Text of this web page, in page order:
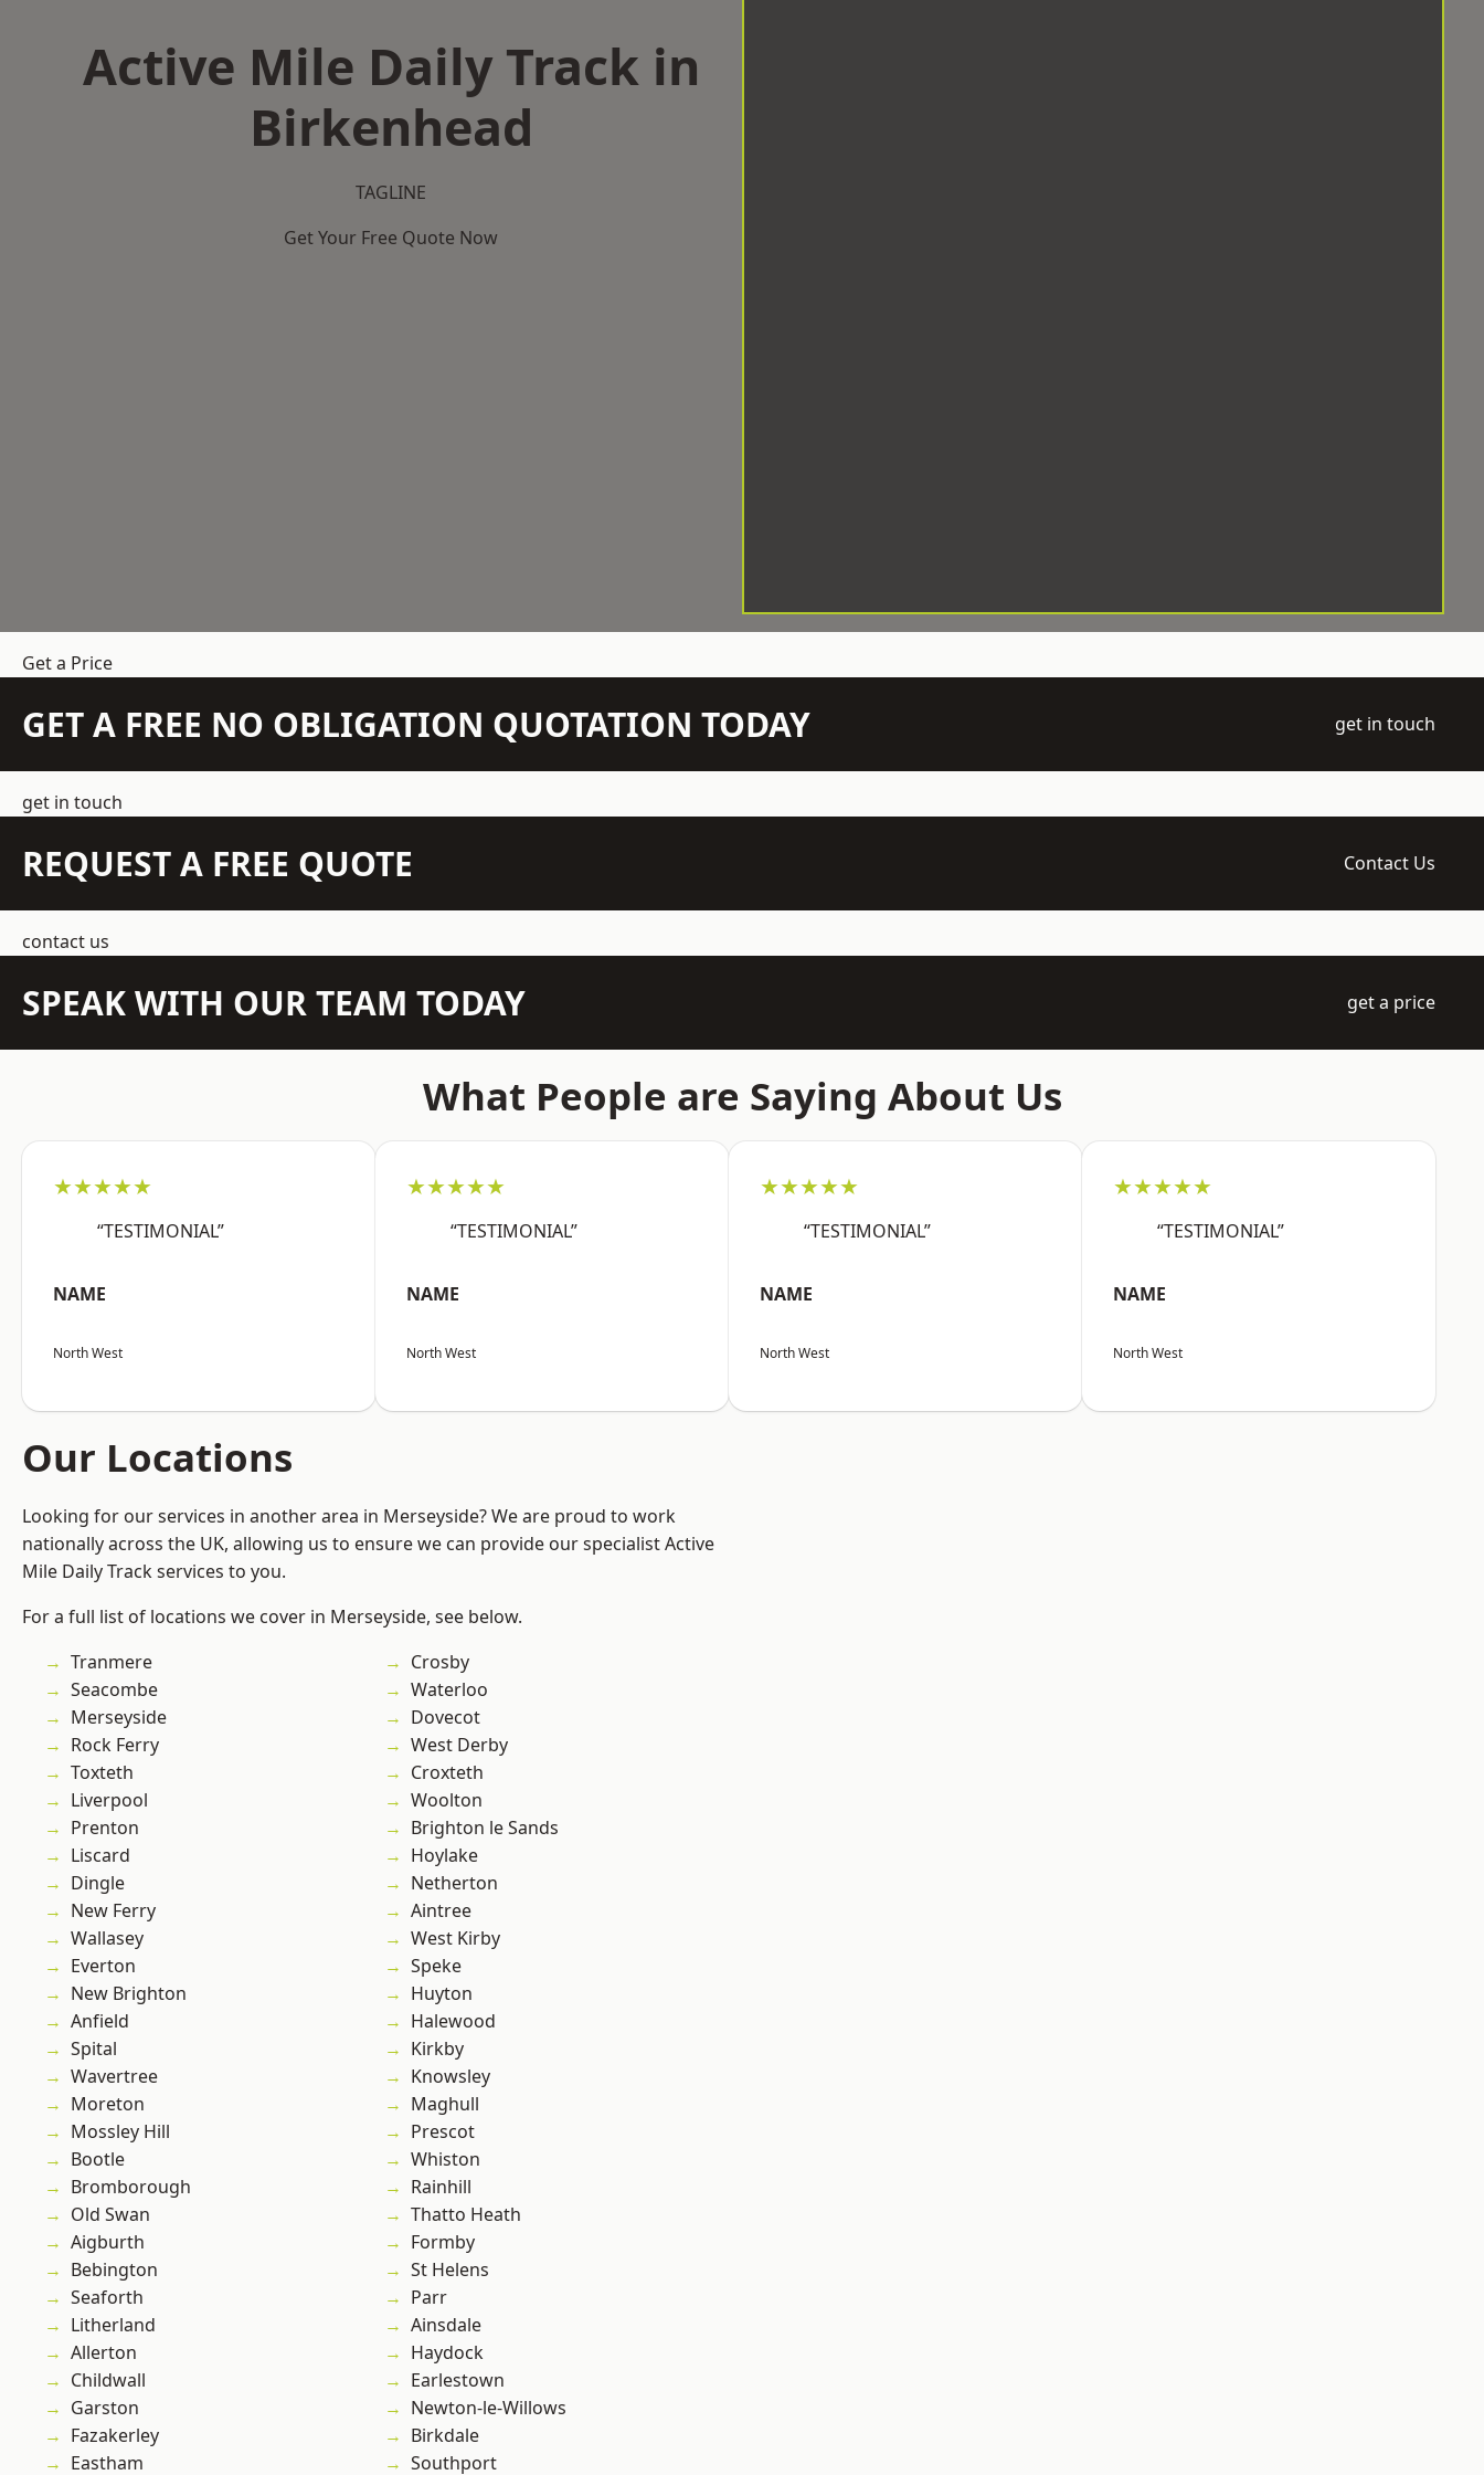
Active Mile Daily Track in
Birkenhead
TAGLINE
Get Your Free Quote Now
Get a Price
GET A FREE NO OBLIGATION QUOTATION TODAY get in touch
get in touch
REQUEST A FREE QUOTE Contact Us
contact us
SPEAK WITH OUR TEAM TODAY get a price
What People are Saying About Us
★★★★★
“TESTIMONIAL”
NAME
North West
★★★★★
“TESTIMONIAL”
NAME
North West
★★★★★
“TESTIMONIAL”
NAME
North West
★★★★★
“TESTIMONIAL”
NAME
North West
Our Locations
Looking for our services in another area in Merseyside? We are proud to work
nationally across the UK, allowing us to ensure we can provide our specialist Active
Mile Daily Track services to you.
For a full list of locations we cover in Merseyside, see below.
Tranmere
Seacombe
Merseyside
Rock Ferry
Toxteth
Liverpool
Prenton
Liscard
Dingle
New Ferry
Wallasey
Everton
New Brighton
Anfield
Spital
Wavertree
Moreton
Mossley Hill
Bootle
Bromborough
Old Swan
Aigburth
Bebington
Seaforth
Litherland
Allerton
Childwall
Garston
Fazakerley
Eastham
Crosby
Waterloo
Dovecot
West Derby
Croxteth
Woolton
Brighton le Sands
Hoylake
Netherton
Aintree
West Kirby
Speke
Huyton
Halewood
Kirkby
Knowsley
Maghull
Prescot
Whiston
Rainhill
Thatto Heath
Formby
St Helens
Parr
Ainsdale
Haydock
Earlestown
Newton-le-Willows
Birkdale
Southport